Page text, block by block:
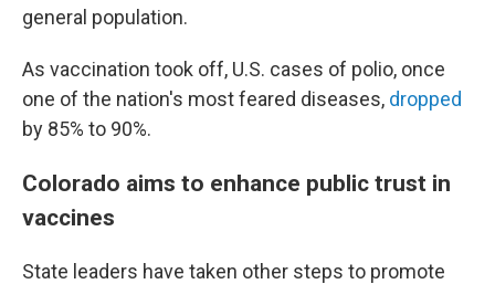
general population.
As vaccination took off, U.S. cases of polio, once
one of the nation's most feared diseases, dropped
by 85% to 90%.
Colorado aims to enhance public trust in
vaccines
State leaders have taken other steps to promote